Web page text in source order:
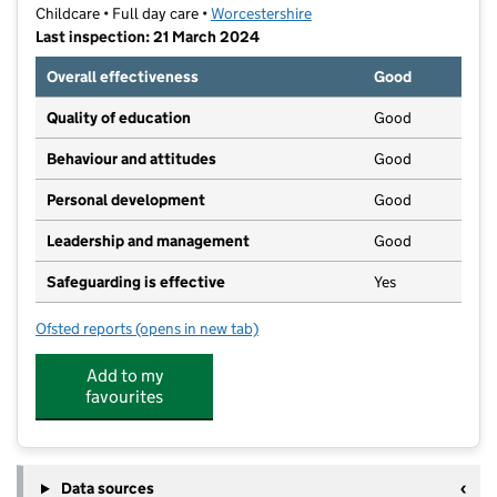
Childcare • Full day care •Worcestershire
Last inspection: 21 March 2024
Overall effectiveness
Good
Quality of education Good
Behaviour and attitudes Good
Personal development Good
Leadership and management Good
Safeguarding is effective Yes
Ofsted reports for Little People's Learning Academy
(opens in new tab)
Add to my
favourites
Data sources